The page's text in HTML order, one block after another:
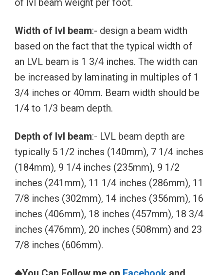
of lvl beam weight per foot.
Width of lvl beam:- design a beam width
based on the fact that the typical width of
an LVL beam is 1 3/4 inches. The width can
be increased by laminating in multiples of 1
3/4 inches or 40mm. Beam width should be
1/4 to 1/3 beam depth.
Depth of lvl beam:- LVL beam depth are
typically 5 1/2 inches (140mm), 7 1/4 inches
(184mm), 9 1/4 inches (235mm), 9 1/2
inches (241mm), 11 1/4 inches (286mm), 11
7/8 inches (302mm), 14 inches (356mm), 16
inches (406mm), 18 inches (457mm), 18 3/4
inches (476mm), 20 inches (508mm) and 23
7/8 inches (606mm).